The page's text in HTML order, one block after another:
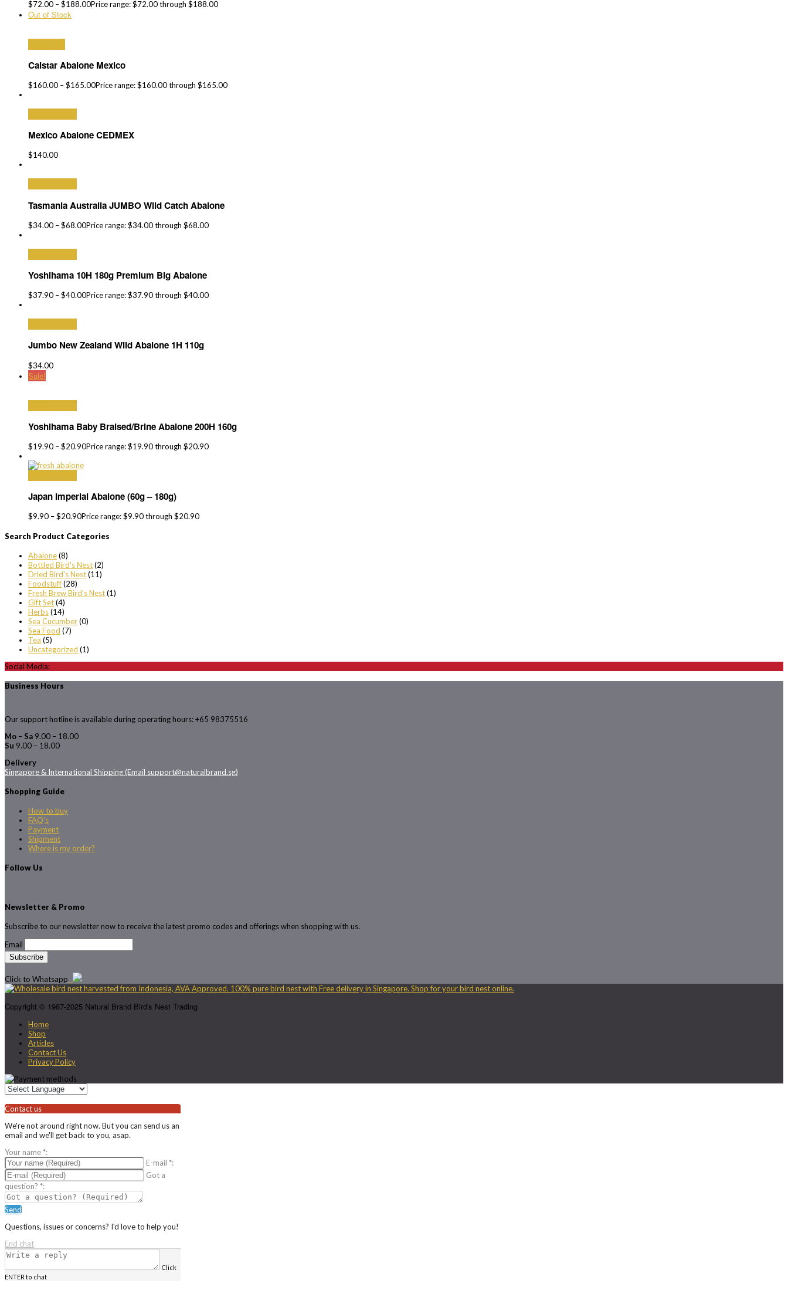
$72.00 –$188.00Price range: $72.00 through $188.00
Out of Stock
Calstar Abalone Mexico
$160.00 –$165.00Price range: $160.00 through $165.00
Mexico Abalone CEDMEX
$140.00
Tasmania Australia JUMBO Wild Catch Abalone
$34.00 –$68.00Price range: $34.00 through $68.00
Yoshihama 10H 180g Premium Big Abalone
$37.90 –$40.00Price range: $37.90 through $40.00
Jumbo New Zealand Wild Abalone 1H 110g
$34.00
Sale!
Yoshihama Baby Braised/Brine Abalone 200H 160g
$19.90 –$20.90Price range: $19.90 through $20.90
Japan Imperial Abalone (60g – 180g)
$9.90 –$20.90Price range: $9.90 through $20.90
Search Product Categories
Abalone(8)
Bottled Bird's Nest(2)
Dried Bird's Nest(11)
Foodstuff(28)
Fresh Brew Bird's Nest(1)
Gift Set(4)
Herbs(14)
Sea Cucumber(0)
Sea Food (7)
Tea (5)
Uncategorized (1)
Social Media:
Business Hours
Our support hotline is available during operating hours: +65 98375516
Mo – Sa 9.00 – 18.00
Su 9.00 – 18.00
Delivery
Singapore & International Shipping (Email support@naturalbrand.sg)
Shopping Guide
How to buy
FAQ’s
Payment
Shipment
Where is my order?
Follow Us
Newsletter & Promo
Subscribe to our newsletter now to receive the latest promo codes and offerings when shopping with us.
Email
Click to Whatsapp
Copyright © 1987-2025 Natural Brand Bird's Nest Trading
Home
Shop
Articles
Contact Us
Privacy Policy
Contact us
We're not around right now. But you can send us an
email and we'll get back to you, asap.
Your name*:
E-mail *:
Got a
question? *:
Send
Questions, issues or concerns? I'd love to help you!
End chat
Click
ENTER to chat